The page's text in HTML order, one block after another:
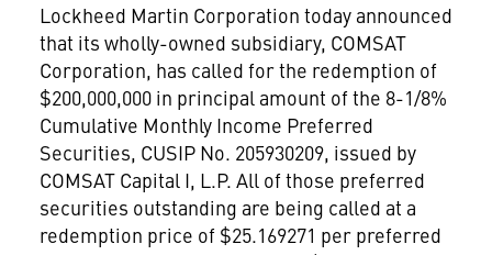
Lockheed Martin Corporation today announced
that its wholly-owned subsidiary, COMSAT
Corporation, has called for the redemption of
$200,000,000 in principal amount of the 8-1/8%
Cumulative Monthly Income Preferred
Securities, CUSIP No. 205930209, issued by
COMSAT Capital I, L.P. All of those preferred
securities outstanding are being called at a
redemption price of $25.169271 per preferred